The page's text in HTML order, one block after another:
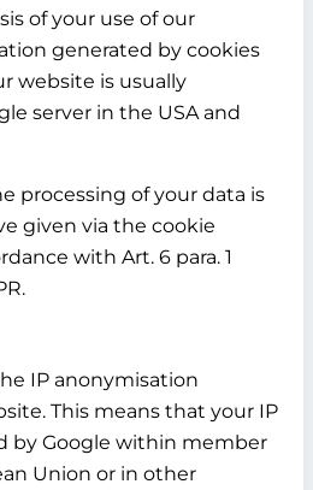
of your use of our
generated by cookies
website is usually
server in the USA and
processing of your data is
given via the cookie
with Art. 6 para. 1
IP anonymisation
This means that your IP
by Google within member
Union or in other